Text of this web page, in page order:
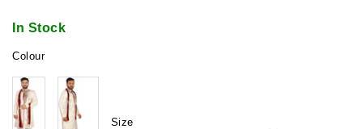
In Stock
Colour
Size